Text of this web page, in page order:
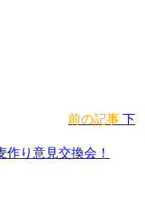
前の記事 下
り意見交換会！